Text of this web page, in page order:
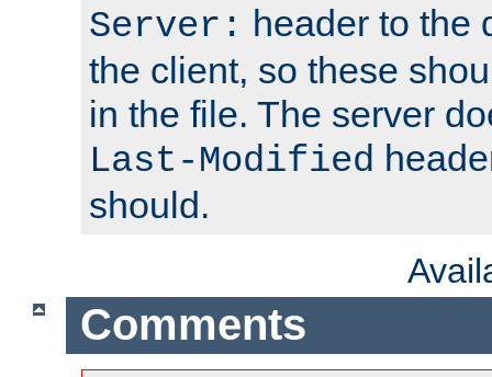
Server: header to the
the client, so these
in the file. The server
Last-Modified
should.
Comments